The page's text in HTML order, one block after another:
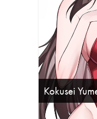
Kokusei